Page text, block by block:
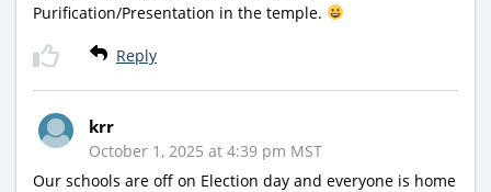
Purification/Presentation in the temple.
Reply
krr
October 1, 2025 at 4:39 pm MST
Our schools are off on Election day and everyone is home